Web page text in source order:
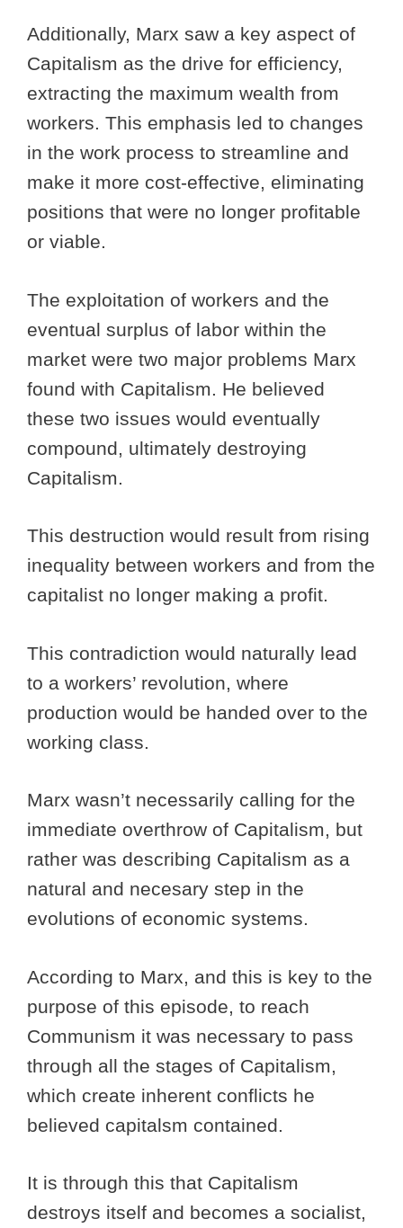
Additionally, Marx saw a key aspect of
Capitalism as the drive for efficiency,
extracting the maximum wealth from
workers. This emphasis led to changes
in the work process to streamline and
make it more cost-effective, eliminating
positions that were no longer profitable
or viable.
The exploitation of workers and the
eventual surplus of labor within the
market were two major problems Marx
found with Capitalism. He believed
these two issues would eventually
compound, ultimately destroying
Capitalism.
This destruction would result from rising
inequality between workers and from the
capitalist no longer making a profit.
This contradiction would naturally lead
to a workers’ revolution, where
production would be handed over to the
working class.
Marx wasn’t necessarily calling for the
immediate overthrow of Capitalism, but
rather was describing Capitalism as a
natural and necesary step in the
evolutions of economic systems.
According to Marx, and this is key to the
purpose of this episode, to reach
Communism it was necessary to pass
through all the stages of Capitalism,
which create inherent conflicts he
believed capitalsm contained.
It is through this that Capitalism
destroys itself and becomes a socialist,